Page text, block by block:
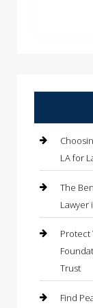
LA for
The
Lawyer
Protect
Trust
Find